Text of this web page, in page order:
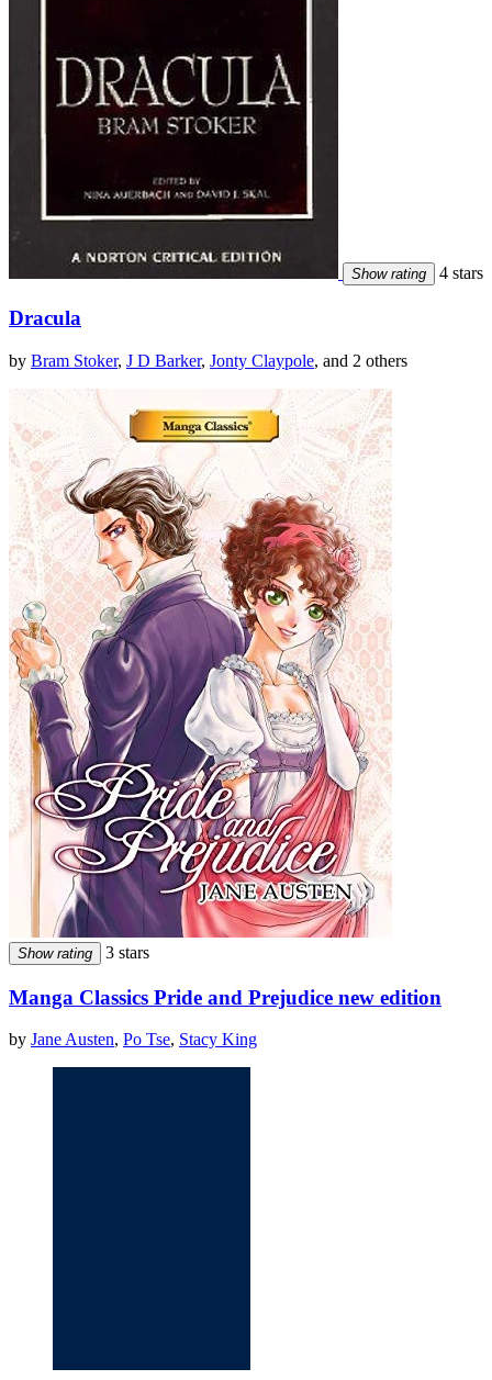
Show rating 4 stars
Dracula
by Bram Stoker, J D Barker, Jonty Claypole, and 2 others
Show rating 3 stars
Manga Classics Pride and Prejudice new edition
by Jane Austen, Po Tse, Stacy King